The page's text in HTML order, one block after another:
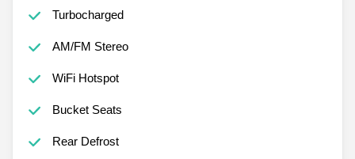
Turbocharged
AM/FM Stereo
WiFi Hotspot
Bucket Seats
Rear Defrost